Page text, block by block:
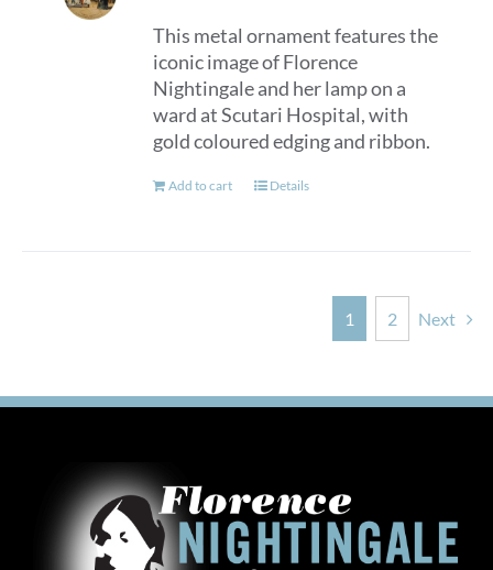
This metal ornament features the
iconic image of Florence
Nightingale and her lamp on a
ward at Scutari Hospital, with
gold coloured edging and ribbon.
Add to cart Details
1 2 Next